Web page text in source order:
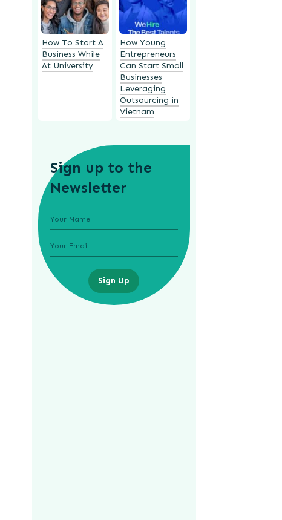
How To Start A
Business While
At University
How Young
Entrepreneurs
Can Start Small
Businesses
Leveraging
Outsourcing in
Vietnam
Sign up to the
Newsletter
Sign Up